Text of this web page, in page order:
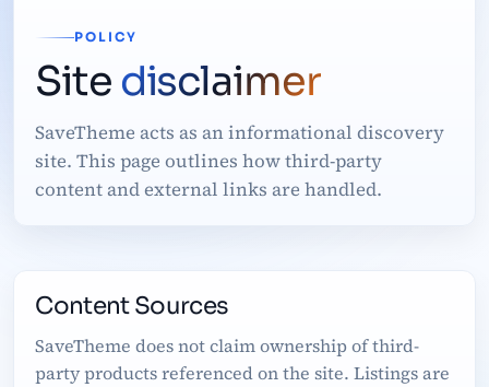
POLICY
Site disclaimer
SaveTheme acts as an informational discovery
site. This page outlines how third-party
content and external links are handled.
Content Sources
SaveTheme does not claim ownership of third-
party products referenced on the site. Listings are